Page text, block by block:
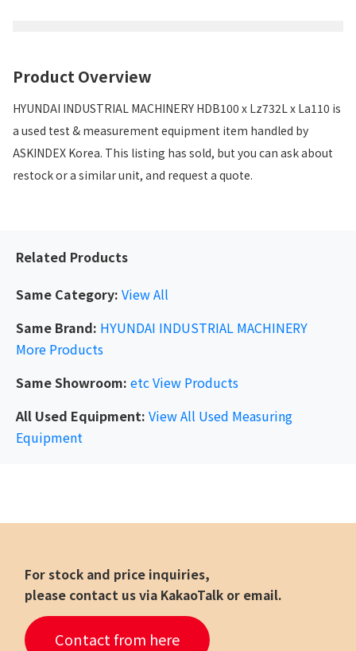
Product Overview
HYUNDAI INDUSTRIAL MACHINERY HDB100 x Lz732L x La110 is
a used test & measurement equipment item handled by
ASKINDEX Korea. This listing has sold, but you can ask about
restock or a similar unit, and request a quote.
Related Products
Same Category: View All
Same Brand: HYUNDAI INDUSTRIAL MACHINERY
More Products
Same Showroom: etcView Products
All Used Equipment: View All Used Measuring
Equipment
For stock and price inquiries,
please contact us via KakaoTalk or email.
Contact from here